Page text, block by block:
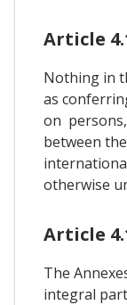
Article
Nothing in
as
on
between
otherwise
Article
The
integral